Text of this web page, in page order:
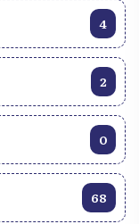
4
2
0
68